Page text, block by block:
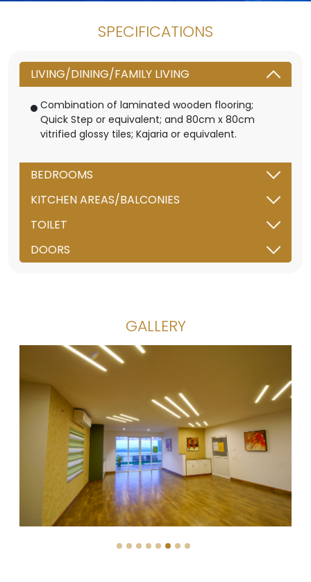
SPECIFICATIONS
LIVING/DINING/FAMILY LIVING
Combination of laminated wooden flooring;
Quick Step or equivalent; and 80cm x 80cm
vitrified glossy tiles; Kajaria or equivalent.
BEDROOMS
KITCHEN AREAS/BALCONIES
TOILET
DOORS
GALLERY
1 2 3 4 5 6 7 8